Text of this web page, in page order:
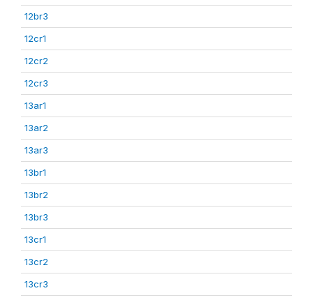
12br3
12cr1
12cr2
12cr3
13ar1
13ar2
13ar3
13br1
13br2
13br3
13cr1
13cr2
13cr3